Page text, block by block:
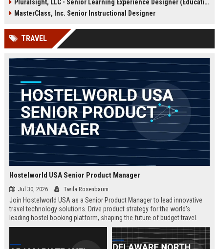
learning strategies for Fortune 500
clients, leveraging cutting-edge AI
instructional excellence, shaping
the future of personalized learning
professionals worldwide.
Pluralsight, LLC - Senior Learning Experience Designer (Education)
MasterClass, Inc. Senior Instructional Designer
TRAVEL
Hostelworld USA Senior Product Manager
Jul 30, 2026 Twila Rosenbaum
Join Hostelworld USA as a Senior Product Manager to lead innovative
travel technology solutions. Drive product strategy for the world's
leading hostel booking platform, shaping the future of budget travel.
Remote role with competitive salary and career growth opportunities.